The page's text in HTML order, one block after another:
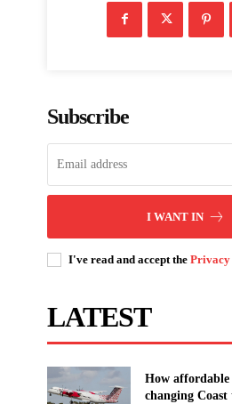
Subscribe
I WANT IN
I've read and accept the
LATEST
How affordable
changing